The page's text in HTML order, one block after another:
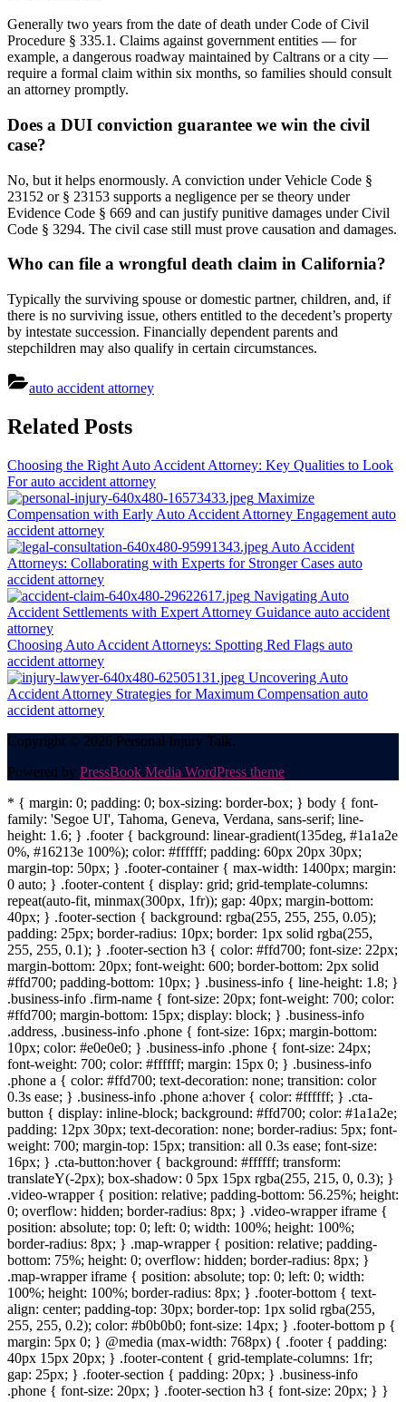
Generally two years from the date of death under Code of Civil
Procedure § 335.1. Claims against government entities — for
example, a dangerous roadway maintained by Caltrans or a city —
require a formal claim within six months, so families should consult
an attorney promptly.
Does a DUI conviction guarantee we win the civil
case?
No, but it helps enormously. A conviction under Vehicle Code §
23152 or § 23153 supports a negligence per se theory under
Evidence Code § 669 and can justify punitive damages under Civil
Code § 3294. The civil case still must prove causation and damages.
Who can file a wrongful death claim in California?
Typically the surviving spouse or domestic partner, children, and, if
there is no surviving issue, others entitled to the decedent’s property
by intestate succession. Financially dependent parents and
stepchildren may also qualify in certain circumstances.
auto accident attorney
navigation
Related Posts
Choosing the Right Auto Accident Attorney: Key Qualities to Look
For auto accident attorney
Maximize
Compensation with Early Auto Accident Attorney Engagement auto
accident attorney
Auto Accident
Attorneys: Collaborating with Experts for Stronger Cases auto
accident attorney
Navigating Auto
Accident Settlements with Expert Attorney Guidance auto accident
attorney
Choosing Auto Accident Attorneys: Spotting Red Flags auto
accident attorney
Uncovering Auto
Accident Attorney Strategies for Maximum Compensation auto
accident attorney
Copyright © 2026 Personal Injury Talk.
Powered by PressBook Media WordPress theme
* { margin: 0; padding: 0; box-sizing: border-box; } body { font-
family: 'Segoe UI', Tahoma, Geneva, Verdana, sans-serif; line-
height: 1.6; } .footer { background: linear-gradient(135deg, #1a1a2e
0%, #16213e 100%); color: #ffffff; padding: 60px 20px 30px;
margin-top: 50px; } .footer-container { max-width: 1400px; margin:
0 auto; } .footer-content { display: grid; grid-template-columns:
repeat(auto-fit, minmax(300px, 1fr)); gap: 40px; margin-bottom:
40px; } .footer-section { background: rgba(255, 255, 255, 0.05);
padding: 25px; border-radius: 10px; border: 1px solid rgba(255,
255, 255, 0.1); } .footer-section h3 { color: #ffd700; font-size: 22px;
margin-bottom: 20px; font-weight: 600; border-bottom: 2px solid
#ffd700; padding-bottom: 10px; } .business-info { line-height: 1.8; }
.business-info .firm-name { font-size: 20px; font-weight: 700; color:
#ffd700; margin-bottom: 15px; display: block; } .business-info
.address, .business-info .phone { font-size: 16px; margin-bottom:
10px; color: #e0e0e0; } .business-info .phone { font-size: 24px;
font-weight: 700; color: #ffffff; margin: 15px 0; } .business-info
.phone a { color: #ffd700; text-decoration: none; transition: color
0.3s ease; } .business-info .phone a:hover { color: #ffffff; } .cta-
button { display: inline-block; background: #ffd700; color: #1a1a2e;
padding: 12px 30px; text-decoration: none; border-radius: 5px; font-
weight: 700; margin-top: 15px; transition: all 0.3s ease; font-size:
16px; } .cta-button:hover { background: #ffffff; transform:
translateY(-2px); box-shadow: 0 5px 15px rgba(255, 215, 0, 0.3); }
.video-wrapper { position: relative; padding-bottom: 56.25%; height:
0; overflow: hidden; border-radius: 8px; } .video-wrapper iframe {
position: absolute; top: 0; left: 0; width: 100%; height: 100%;
border-radius: 8px; } .map-wrapper { position: relative; padding-
bottom: 75%; height: 0; overflow: hidden; border-radius: 8px; }
.map-wrapper iframe { position: absolute; top: 0; left: 0; width:
100%; height: 100%; border-radius: 8px; } .footer-bottom { text-
align: center; padding-top: 30px; border-top: 1px solid rgba(255,
255, 255, 0.2); color: #b0b0b0; font-size: 14px; } .footer-bottom p {
margin: 5px 0; } @media (max-width: 768px) { .footer { padding:
40px 15px 20px; } .footer-content { grid-template-columns: 1fr;
gap: 25px; } .footer-section { padding: 20px; } .business-info
.phone { font-size: 20px; } .footer-section h3 { font-size: 20px; } }